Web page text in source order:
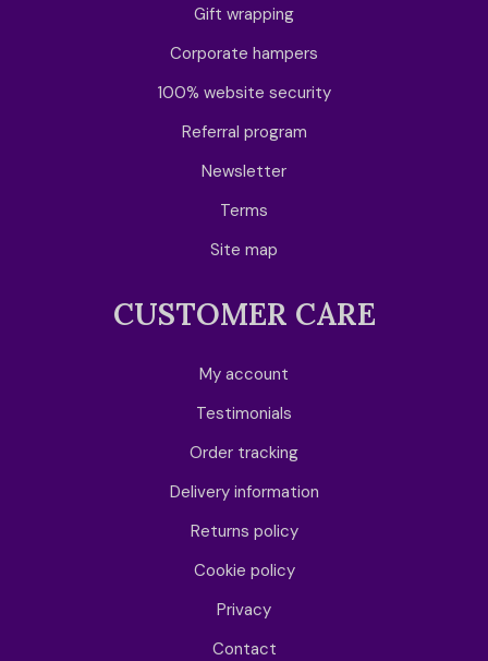
Gift wrapping
Corporate hampers
100% website security
Referral program
Newsletter
Terms
Site map
CUSTOMER CARE
My account
Testimonials
Order tracking
Delivery information
Returns policy
Cookie policy
Privacy
Contact